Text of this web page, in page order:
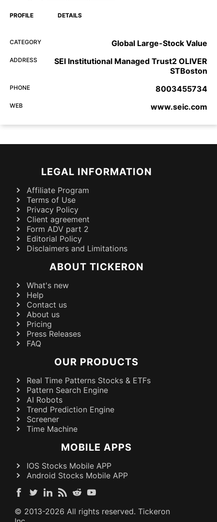
PROFILE DETAILS
CATEGORY Global Large-Stock Value
ADDRESS
SEI Institutional Managed Trust2 OLIVER
STBoston
PHONE 8003455734
WEB www.seic.com
LEGAL INFORMATION
Affiliate Program
Terms of Use
Privacy Policy
Client agreement
Form ADV part 2
Editorial Policy
Disclaimers and Limitations
ABOUT TICKERON
What's new
Help
Contact us
About us
Pricing
Press Releases
FAQ
OUR PRODUCTS
Real Time Patterns Stocks & ETFs
Pattern Search Engine
AI Robots
Trend Prediction Engine
Screener
Time Machine
MOBILE APPS
IOS Stocks Mobile APP
Android Stocks Mobile APP
© 2013-2026 All rights reserved. Tickeron